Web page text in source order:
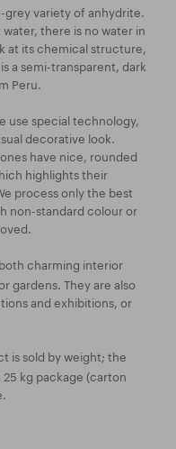
variety of anhydrite.
there is no water in
at its chemical structure,
a semi-transparent, dark
Peru.
use special technology,
decorative look.
have nice, rounded
highlights their
process only the best
non-standard colour or
charming interior
gardens. They are also
and exhibitions, or
is sold by weight; the
25 kg package (carton